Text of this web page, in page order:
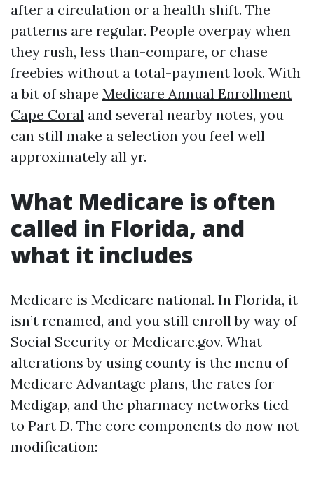
after a circulation or a health shift. The
patterns are regular. People overpay when
they rush, less than-compare, or chase
freebies without a total-payment look. With
a bit of shape Medicare Annual Enrollment
Cape Coral and several nearby notes, you
can still make a selection you feel well
approximately all yr.
What Medicare is often
called in Florida, and
what it includes
Medicare is Medicare national. In Florida, it
isn’t renamed, and you still enroll by way of
Social Security or Medicare.gov. What
alterations by using county is the menu of
Medicare Advantage plans, the rates for
Medigap, and the pharmacy networks tied
to Part D. The core components do now not
modification: